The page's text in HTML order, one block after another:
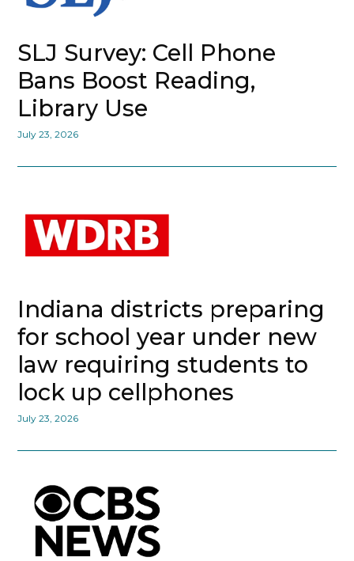
SLJ Survey: Cell Phone
Bans Boost Reading,
Library Use
July 23, 2026
Indiana districts preparing
for school year under new
law requiring students to
lock up cellphones
July 23, 2026